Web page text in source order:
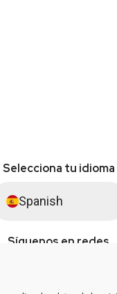
Selecciona tu idioma
Spanish
Síguenos en redes